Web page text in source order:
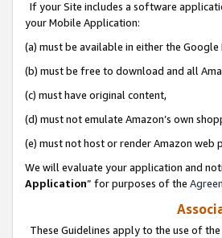
If your Site includes a software
your Mobile Application:
(a) must be available in either the
(b) must be free to download and all
(c) must have original content,
(d) must not emulate Amazon’s own
(e) must not host or render Amazon web
We will evaluate your application and
Application” for purposes of the
These Guidelines apply to the use of